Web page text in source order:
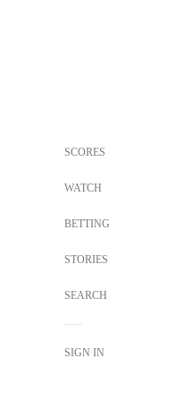
SCORES
WATCH
BETTING
STORIES
SEARCH
SIGN IN